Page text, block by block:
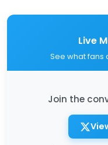
Live
See what fans
Join the